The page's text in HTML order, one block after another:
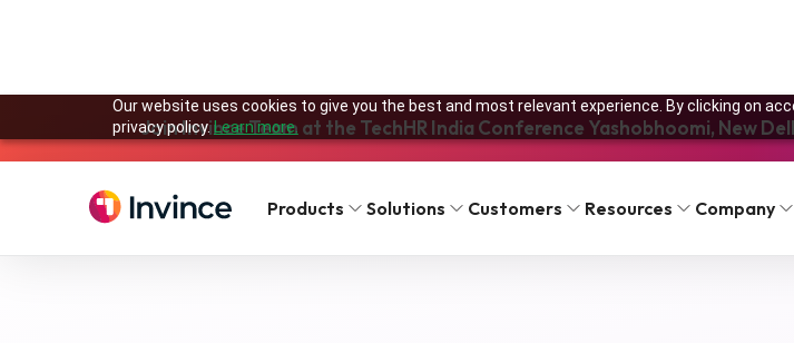
Our website uses cookies to give you the best and most relevant experience. By clicking on
privacy policy.Learn more.
Join Invince Team at the TechHR India Conference Yashobhoomi, New
Products Solutions Customers Resources Company
Solutions Features FAQ Pricing